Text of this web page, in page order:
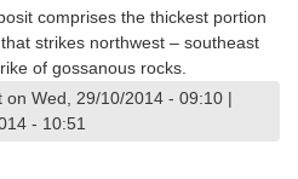
comprises the thickest portion
strikes northwest – southeast
of gossanous rocks.
on Wed, 29/10/2014 - 09:10 |
- 10:51